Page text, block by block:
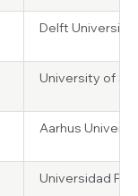
Delft University
University of
Aarhus
Universidad